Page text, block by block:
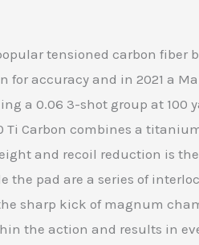
tensioned carbon fiber
accuracy and in 2021 a
a 0.06 3-shot group at 100
Ti Carbon combines a
and recoil reduction is
the pad are a series of
sharp kick of magnum
the action and results in